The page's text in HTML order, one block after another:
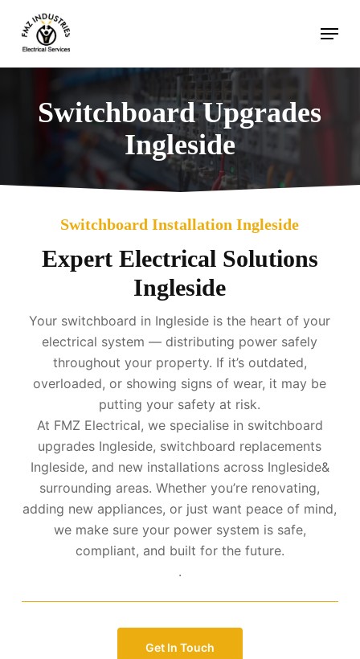
main
content
Menu
Switchboard Upgrades
Ingleside
Switchboard Installation Ingleside
Expert Electrical Solutions
Ingleside
Your switchboard in Ingleside is the heart of your
electrical system — distributing power safely
throughout your property. If it’s outdated,
overloaded, or showing signs of wear, it may be
putting your safety at risk.
At FMZ Electrical, we specialise in switchboard
upgrades Ingleside, switchboard replacements
Ingleside, and new installations across Ingleside&
surrounding areas. Whether you’re renovating,
adding new appliances, or just want peace of mind,
we make sure your power system is safe,
compliant, and built for the future.
.
Get In Touch